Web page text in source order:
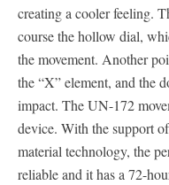
creating a cooler feeling.
course the hollow dial,
the movement. Another
the “X” element, and the
impact. The UN-172
device. With the support
material technology, the
reliable and it has a 72-